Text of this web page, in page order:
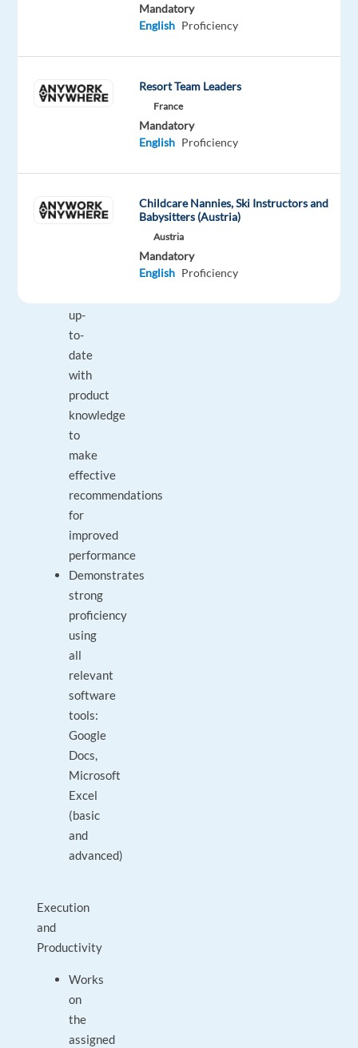
Demonstrates
of
(completes
Video
certifications)
up-
to-
date
with
product
knowledge
to
make
effective
recommendations
for
improved
performance
Demonstrates
strong
proficiency
using
all
relevant
software
tools:
Google
Docs,
Microsoft
Excel
(basic
and
advanced)
Execution
and
Productivity
Works
on
the
assigned
Mandatory
English Proficiency
Resort Team Leaders
France
Mandatory
English Proficiency
Childcare Nannies, Ski Instructors and
Babysitters (Austria)
Austria
Mandatory
English Proficiency